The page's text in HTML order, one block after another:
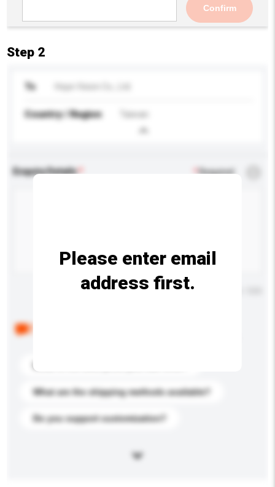
Confirm
Step 2
To
Country / Region Taiwan
Enquiry Details *Required
Maximum number of characters: 0 / 500
What are the shipping methods available?
Do you support customization?
Please enter email
address first.